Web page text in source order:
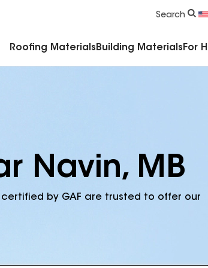
Search
Roofing Materials Building Materials For
Navin, MB
by GAF are trusted to offer our